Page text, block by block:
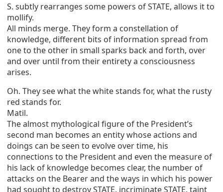
S. subtly rearranges some powers of STATE, allows it to
mollify.
All minds merge. They form a constellation of
knowledge, different bits of information spread from
one to the other in small sparks back and forth, over
and over until from their entirety a consciousness
arises.
Oh. They see what the white stands for, what the rusty
red stands for.
Matil.
The almost mythological figure of the President’s
second man becomes an entity whose actions and
doings can be seen to evolve over time, his
connections to the President and even the measure of
his lack of knowledge becomes clear, the number of
attacks on the Bearer and the ways in which his power
had sought to destroy STATE, incriminate STATE, taint